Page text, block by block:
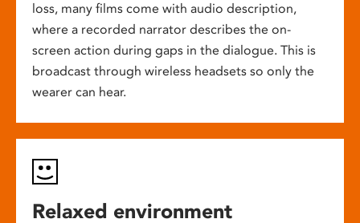
loss, many films come with audio description,
where a recorded narrator describes the on-
screen action during gaps in the dialogue. This is
broadcast through wireless headsets so only the
wearer can hear.
Relaxed environment